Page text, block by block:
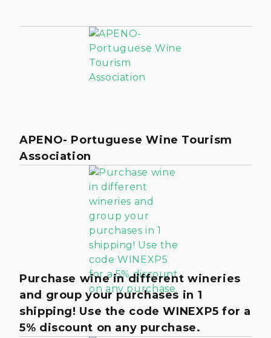
APENO- Portuguese Wine Tourism
Association
Purchase wine in different wineries
and group your purchases in 1
shipping! Use the code WINEXP5 for a
5% discount on any purchase.